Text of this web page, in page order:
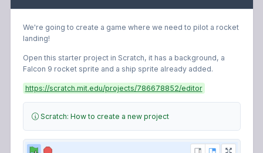
We're going to create a game where we need to pilot a rocket
landing!
Open this starter project in Scratch, it has a background, a
Falcon 9 rocket sprite and a ship sprite already added.
https://scratch.mit.edu/projects/786678852/editor
Scratch: How to create a new project